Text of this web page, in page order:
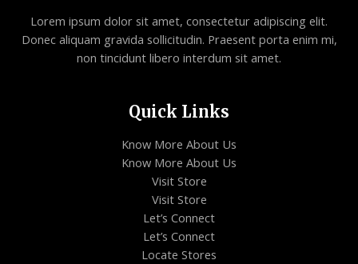
Lorem ipsum dolor sit amet, consectetur adipiscing elit.
Donec aliquam gravida sollicitudin. Praesent porta enim mi,
non tincidunt libero interdum sit amet.
Quick Links
Know More About Us
Know More About Us
Visit Store
Visit Store
Let’s Connect
Let’s Connect
Locate Stores